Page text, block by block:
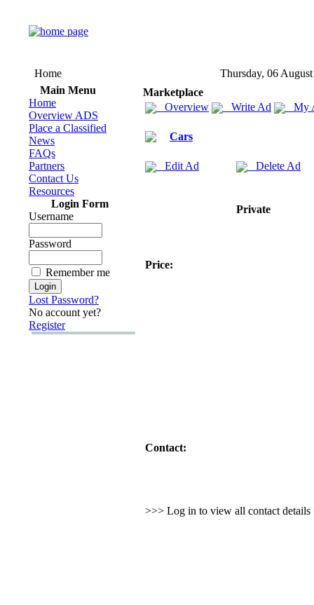
Home
Thursday, 06
Main Menu
Home
Overview ADS
Place a Classified
News
FAQs
Partners
Contact Us
Resources
Login Form
Username
Password
Remember me
Lost Password?
No account yet?
Register
Marketplace
Overview
Write Ad My
Cars
Edit Ad Delete Ad
Private
Price:
Contact:
>>> Log in to view all contact details